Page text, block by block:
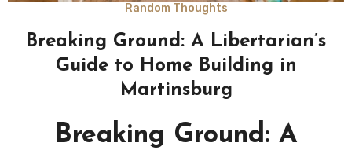
Random Thoughts
Breaking Ground: A Libertarian’s
Guide to Home Building in
Martinsburg
Breaking Ground: A